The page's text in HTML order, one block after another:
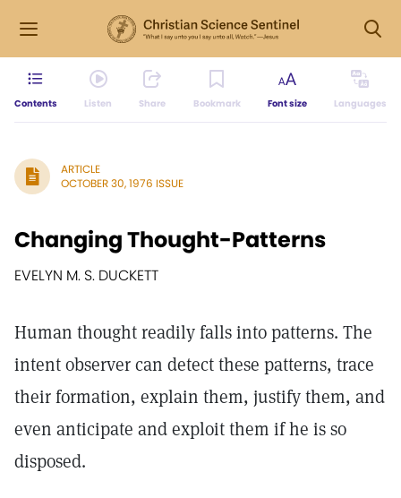
Contents Listen Share Bookmark Font size Languages
ARTICLE
OCTOBER 30, 1976 ISSUE
Changing Thought-Patterns
EVELYN M. S. DUCKETT
Human thought readily falls into patterns. The
intent observer can detect these patterns, trace
their formation, explain them, justify them, and
even anticipate and exploit them if he is so
disposed.